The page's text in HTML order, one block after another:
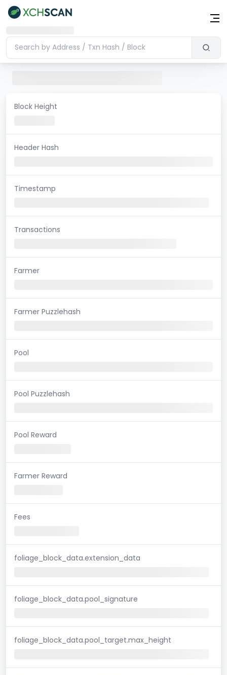
Block Height
Header Hash
Timestamp
Transactions
Farmer
Farmer Puzzlehash
Pool
Pool Puzzlehash
Pool Reward
Farmer Reward
Fees
foliage_block_data.extension_data
foliage_block_data.pool_signature
foliage_block_data.pool_target.max_height